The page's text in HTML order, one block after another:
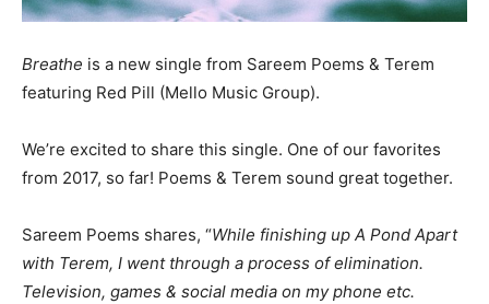
Breathe is a new single from Sareem Poems & Terem
featuring Red Pill (Mello Music Group).
We’re excited to share this single. One of our favorites
from 2017, so far! Poems & Terem sound great together.
Sareem Poems shares, “While finishing up A Pond Apart
with Terem, I went through a process of elimination.
Television, games & social media on my phone etc.